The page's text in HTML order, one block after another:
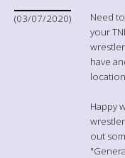
(03/07/2020)
Need
your
have
Happy
out